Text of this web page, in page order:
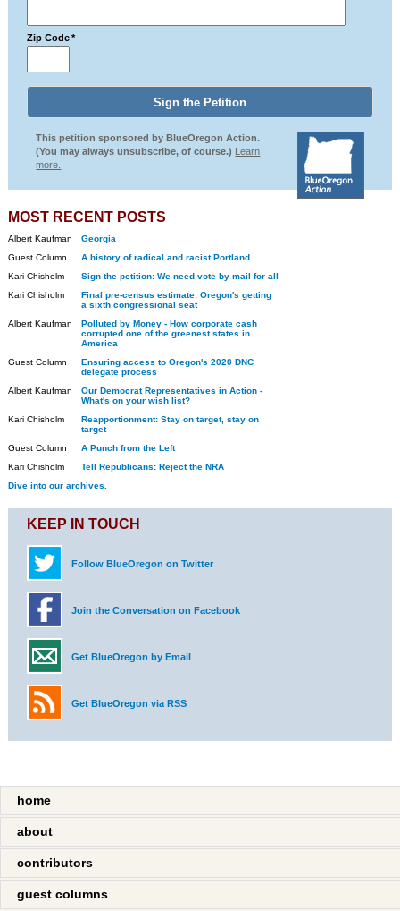
Zip Code *
This petition sponsored by BlueOregon Action.
(You may always unsubscribe, of course.) Learn
more.
MOST RECENT POSTS
Albert Kaufman
Georgia
Guest Column
A history of radical and racist Portland
Kari Chisholm
Sign the petition: We need vote by mail for all
Kari Chisholm
Final pre-census estimate: Oregon's getting
a sixth congressional seat
Albert Kaufman
Polluted by Money - How corporate cash
corrupted one of the greenest states in
America
Guest Column
Ensuring access to Oregon's 2020 DNC
delegate process
Albert Kaufman
Our Democrat Representatives in Action -
What's on your wish list?
Kari Chisholm
Reapportionment: Stay on target, stay on
target
Guest Column
A Punch from the Left
Kari Chisholm
Tell Republicans: Reject the NRA
Dive into our archives.
KEEP IN TOUCH
Follow BlueOregon on Twitter
Join the Conversation on Facebook
Get BlueOregon by Email
Get BlueOregon via RSS
home
about
contributors
guest columns